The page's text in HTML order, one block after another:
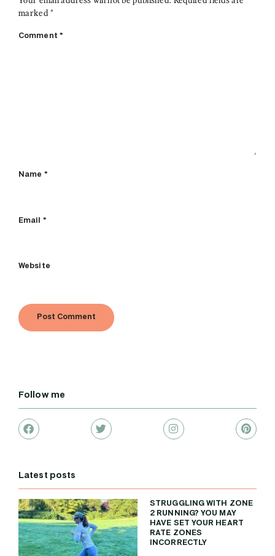
marked*
Comment *
Name *
Email *
Website
Follow me
Latest posts
STRUGGLING WITH ZONE
2 RUNNING? YOU MAY
HAVE SET YOUR HEART
RATE ZONES
INCORRECTLY